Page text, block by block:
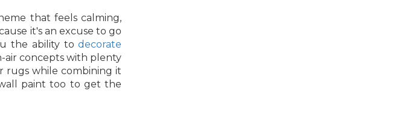
that feels calming,
it's an excuse to go
the ability todecorate
air concepts with plenty
rugs while combining it
paint too to get the